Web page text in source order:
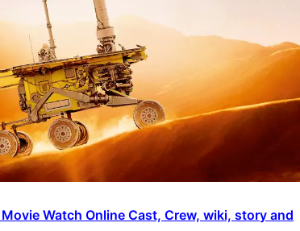
Watch Online Cast, Crew, wiki, story and